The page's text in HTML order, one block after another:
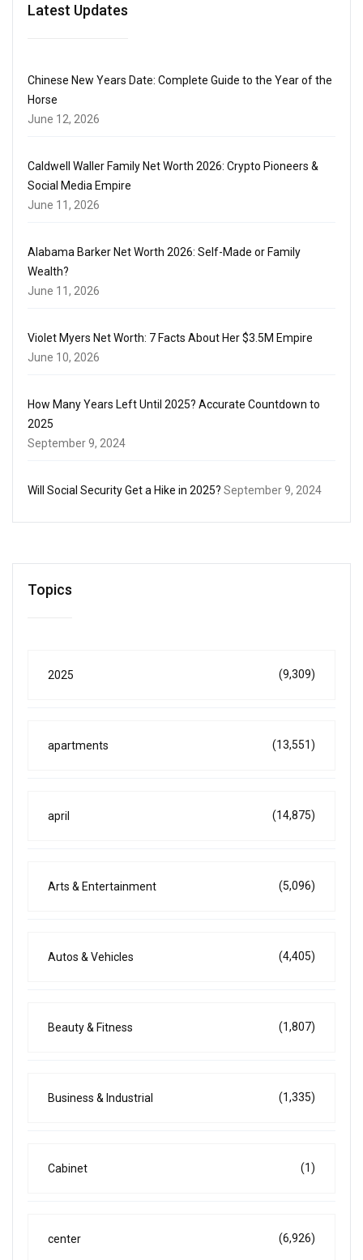
Latest Updates
Chinese New Years Date: Complete Guide to the Year of the
Horse
June 12, 2026
Caldwell Waller Family Net Worth 2026: Crypto Pioneers &
Social Media Empire
June 11, 2026
Alabama Barker Net Worth 2026: Self-Made or Family
Wealth?
June 11, 2026
Violet Myers Net Worth: 7 Facts About Her $3.5M Empire
June 10, 2026
How Many Years Left Until 2025? Accurate Countdown to
2025
September 9, 2024
Will Social Security Get a Hike in 2025? September 9, 2024
Topics
2025 (9,309)
apartments (13,551)
april (14,875)
Arts & Entertainment (5,096)
Autos & Vehicles (4,405)
Beauty & Fitness (1,807)
Business & Industrial (1,335)
Cabinet (1)
center (6,926)